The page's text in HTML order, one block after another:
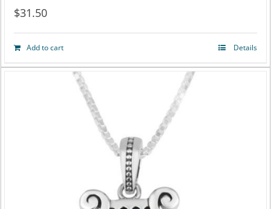
$31.50
Add to cart Details